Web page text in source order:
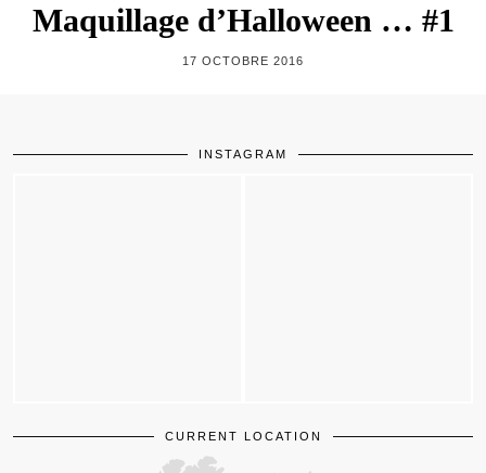
Maquillage d’Halloween … #1
17 OCTOBRE 2016
INSTAGRAM
CURRENT LOCATION